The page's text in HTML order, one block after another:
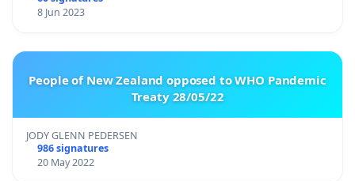
8 Jun 2023
People of New Zealand opposed to WHO Pandemic
Treaty 28/05/22
JODY GLENN PEDERSEN
986 signatures
20 May 2022